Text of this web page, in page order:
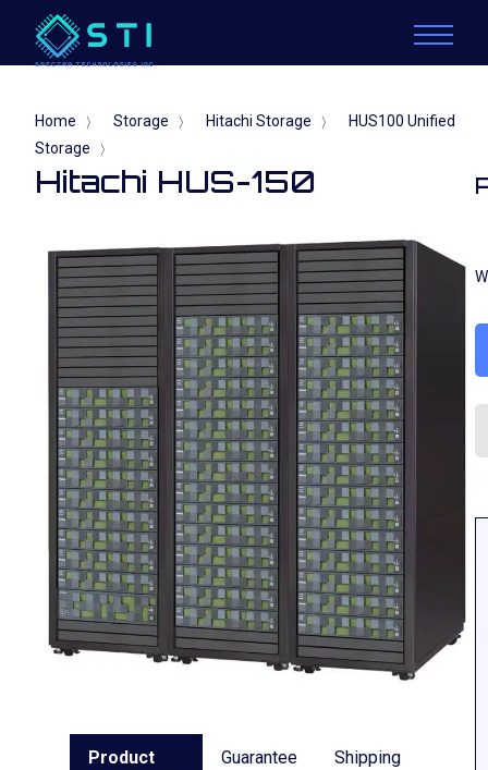
Home 〉 Storage 〉 Hitachi Storage 〉
HUS100 Unified
Storage 〉
Hitachi HUS-150
Product
Guarantee
Shipping